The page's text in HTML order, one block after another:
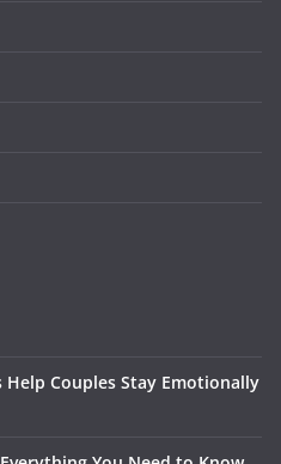
Help Couples Stay Emotionally